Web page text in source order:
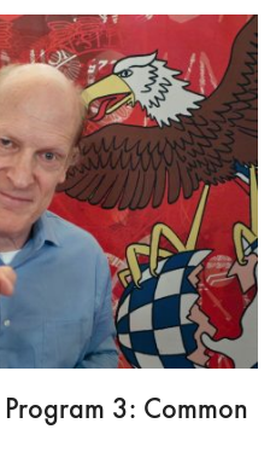
Program 3: Common